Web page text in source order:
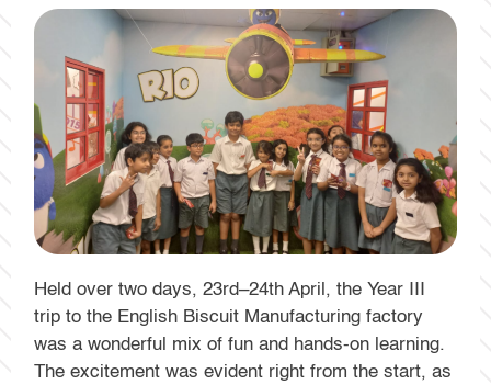
Held over two days, 23rd–24th April, the Year III
trip to the English Biscuit Manufacturing factory
was a wonderful mix of fun and hands-on learning.
The excitement was evident right from the start, as